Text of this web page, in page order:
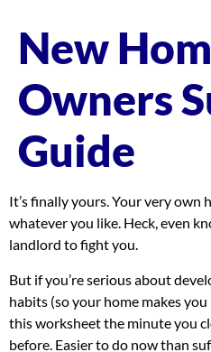
New
Owners
Guide
It’s finally yours. Your very own
whatever you like. Heck, even
landlord to fight you.
But if you’re serious about
habits (so your home makes
this worksheet the minute you
before. Easier to do now than